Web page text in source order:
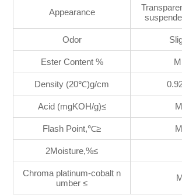
Appearance
Odor
Ester Content %
Density (20℃)g/cm
Acid (mgKOH/g)≤
Flash Point,℃≥
2Moisture,%≤
Chroma platinum-cobalt n
umber ≤